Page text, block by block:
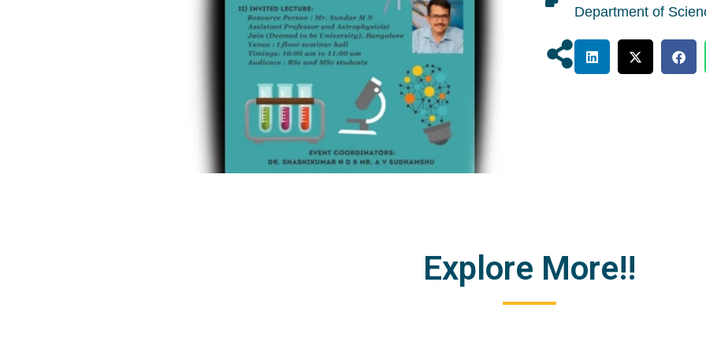
Department of
Explore More!!